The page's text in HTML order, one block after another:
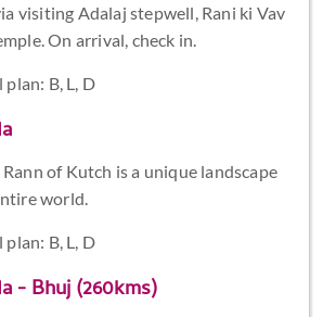
visiting Adalaj stepwell, Rani ki Vav
On arrival, check in.
B, L, D
of Kutch is a unique landscape
world.
B, L, D
- Bhuj (260kms)